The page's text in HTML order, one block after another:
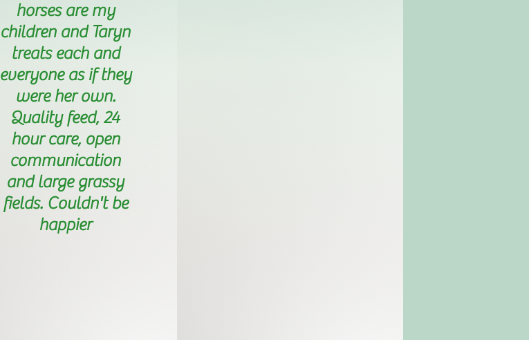
horses are my
children and Taryn
treats each and
everyone as if they
were her own.
Quality feed, 24
hour care, open
communication
and large grassy
fields. Couldn't be
happier